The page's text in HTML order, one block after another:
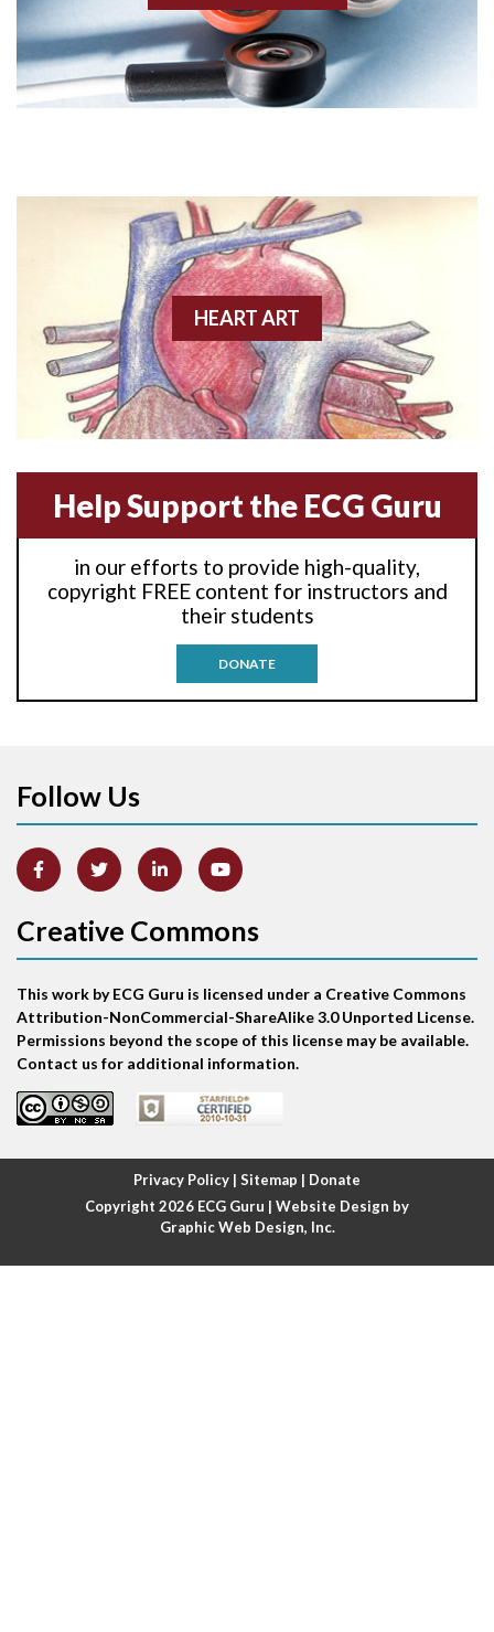
Angiogram
Angioplasty
Anterior wall M.I.
Anterior-lateral M.I.
Anterior-lateral M.I.
Anterior-lateral M.I.
Anterior-septal M.I.
Anti-tachycardia
Anti-tachycardia pacing
Arm lead reversal
Artifact
Atrial abnormality
Atrial echo beat
Atrial escape beat
Atrial fibrillation
Atrial fibrillation with rapid ventricular response
Atrial flutter
Atrial flutter with ariable conduction
HEART ART
Help Support the ECG Guru
in our efforts to provide high-quality,
copyright FREE content for instructors and
their students
DONATE
Follow Us
Creative Commons
This work by ECG Guru is licensed under a Creative Commons
Attribution-NonCommercial-ShareAlike 3.0 Unported License.
Permissions beyond the scope of this license may be available.
Contact us for additional information.
Privacy Policy | Sitemap | Donate
Copyright 2026 ECG Guru | Website Design by
Graphic Web Design, Inc.